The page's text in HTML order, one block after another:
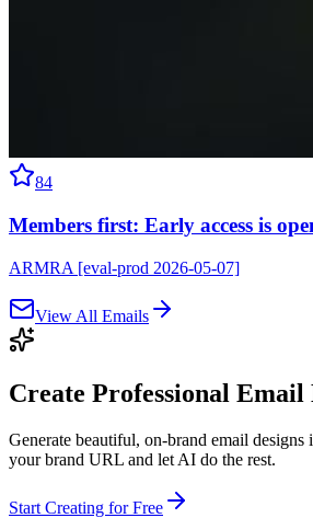
84
Members first: Early access is
ARMRA [eval-prod 2026-05-07]
View All Emails
Create Professional Email
Generate beautiful, on-brand email designs
your brand URL and let AI do the rest.
Start Creating for Free